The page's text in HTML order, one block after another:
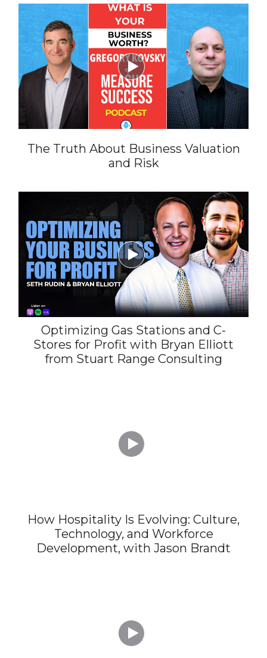

The Truth About Business Valuation
and Risk

Optimizing Gas Stations and C-
Stores for Profit with Bryan Elliott
from Stuart Range Consulting

How Hospitality Is Evolving: Culture,
Technology, and Workforce
Development, with Jason Brandt
